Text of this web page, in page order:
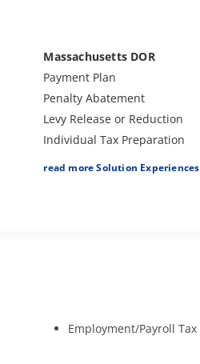
Tax-Related Identity Theft
Tax Audit or Examination
Massachusetts DOR
Payment Plan
Penalty Abatement
Levy Release or Reduction
Individual Tax Preparation
Offer In Compromise
Tax Amnesty
read more Solution Experiences
Employment/Payroll Tax